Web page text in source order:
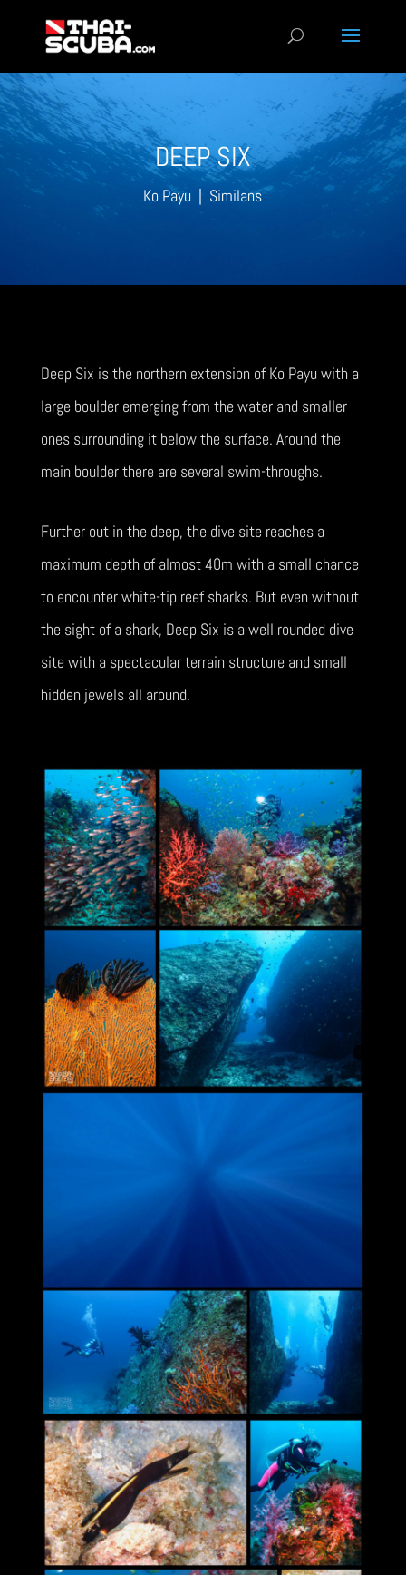
DEEP SIX
Ko Payu | Similans
Deep Six is the northern extension of Ko Payu with a
large boulder emerging from the water and smaller
ones surrounding it below the surface. Around the
main boulder there are several swim-throughs.
Further out in the deep, the dive site reaches a
maximum depth of almost 40m with a small chance
to encounter white-tip reef sharks. But even without
the sight of a shark, Deep Six is a well rounded dive
site with a spectacular terrain structure and small
hidden jewels all around.